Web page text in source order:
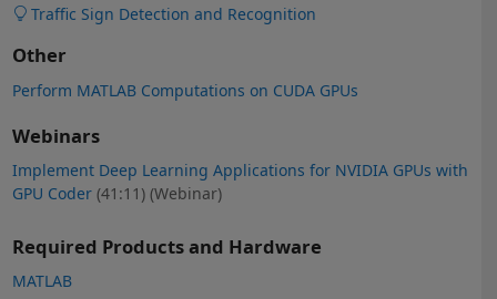
Traffic Sign Detection and Recognition
Other
Perform MATLAB Computations on CUDA GPUs
Webinars
Implement Deep Learning Applications for NVIDIA GPUs with
GPU Coder (41:11) (Webinar)
Required Products and Hardware
MATLAB